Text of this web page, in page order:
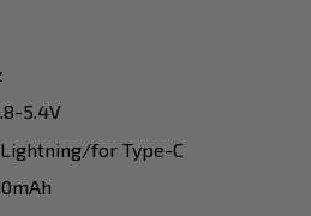
5.4V
for Type-C